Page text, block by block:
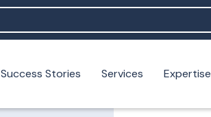
Success Stories Services Expertise